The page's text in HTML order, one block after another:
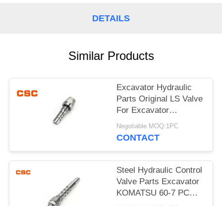
POLICY
DETAILS
Similar Products
Excavator Hydraulic
Parts Original LS Valve
For Excavator
KOMATSU 60-7
Negotiable MOQ:1PC
CONTACT
Steel Hydraulic Control
Valve Parts Excavator
KOMATSU 60-7 PC